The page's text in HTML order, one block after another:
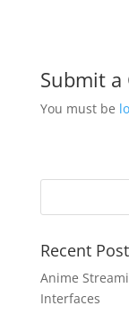
Submit
You must be
Recent
Anime
Interfaces